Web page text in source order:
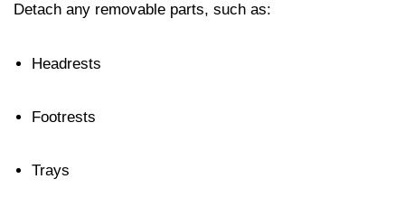
Detach any removable parts, such as:
Headrests
Footrests
Trays